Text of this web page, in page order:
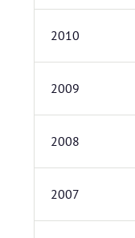
2010
2009
2008
2007